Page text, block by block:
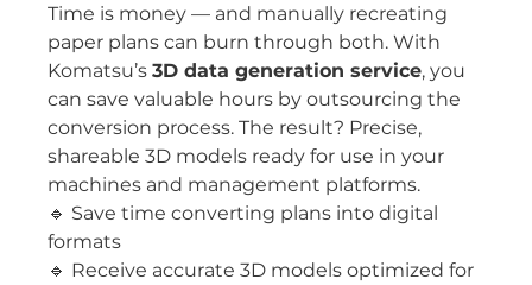
Time is money — and manually recreating
paper plans can burn through both. With
Komatsu’s 3D data generation service, you
can save valuable hours by outsourcing the
conversion process. The result? Precise,
shareable 3D models ready for use in your
machines and management platforms.
🔹 Save time converting plans into digital
formats
🔹 Receive accurate 3D models optimized for